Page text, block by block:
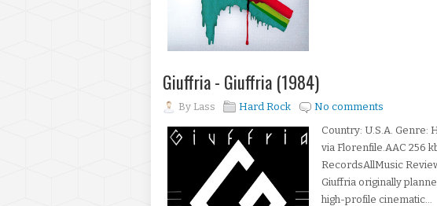
Giuffria - Giuffria (1984)
By Lass Hard Rock
No comments
Country: U.S.A. Genre:
via Florenfile.AAC 256
RecordsAllMusic
Giuffria originally
high-profile cinematic...